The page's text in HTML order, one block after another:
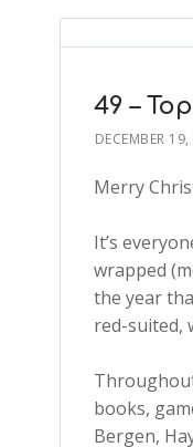
49 –
DECEMBER
Merry
It’s
wrapped
the year
red-suited,
books,
Bergen,